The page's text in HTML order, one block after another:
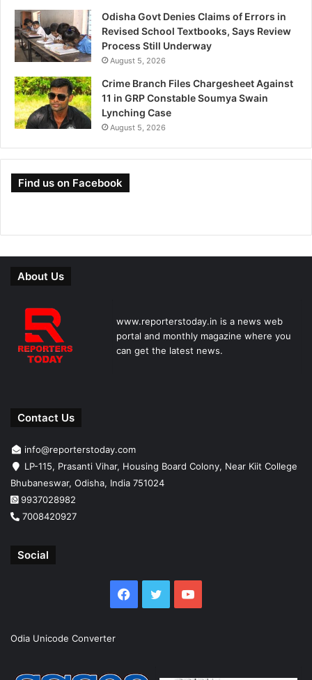
Odisha Govt Denies Claims of Errors in
Revised School Textbooks, Says Review
Process Still Underway
August 5, 2026
Crime Branch Files Chargesheet Against
11 in GRP Constable Soumya Swain
Lynching Case
August 5, 2026
Find us on Facebook
About Us
www.reporterstoday.in is a news web
portal and monthly magazine where you
can get the latest news.
Contact Us
info@reporterstoday.com
LP-115, Prasanti Vihar, Housing Board Colony, Near Kiit College
Bhubaneswar, Odisha, India 751024
9937028982
7008420927
Social
Facebook
TwitterYouTube
Odia Unicode Converter